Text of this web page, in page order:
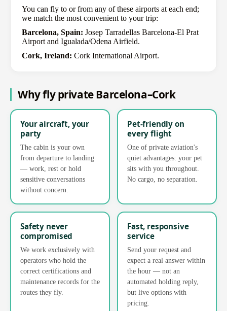
You can fly to or from any of these airports at each end;
we match the most convenient to your trip:
Barcelona, Spain: Josep Tarradellas Barcelona-El Prat
Airport and Igualada/Odena Airfield.
Cork, Ireland: Cork International Airport.
Why fly private Barcelona–Cork
Your aircraft, your
party
The cabin is your own
from departure to landing
— work, rest or hold
sensitive conversations
without concern.
Pet-friendly on
every flight
One of private aviation's
quiet advantages: your pet
sits with you throughout.
No cargo, no separation.
Safety never
compromised
We work exclusively with
operators who hold the
correct certifications and
maintenance records for the
routes they fly.
Fast, responsive
service
Send your request and
expect a real answer within
the hour — not an
automated holding reply,
but live options with
pricing.